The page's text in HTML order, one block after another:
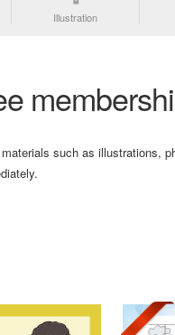
Illustration
such as illustrations,